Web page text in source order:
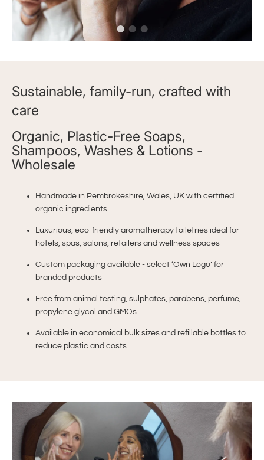
Sustainable, family-run, crafted with
care
Organic, Plastic-Free Soaps,
Shampoos, Washes & Lotions -
Wholesale
Handmade in Pembrokeshire, Wales, UK with certified
organic ingredients
Luxurious, eco-friendly aromatherapy toiletries ideal for
hotels, spas, salons, retailers and wellness spaces
Custom packaging available - select ‘Own Logo’ for
branded products
Free from animal testing, sulphates, parabens, perfume,
propylene glycol and GMOs
Available in economical bulk sizes and refillable bottles to
reduce plastic and costs